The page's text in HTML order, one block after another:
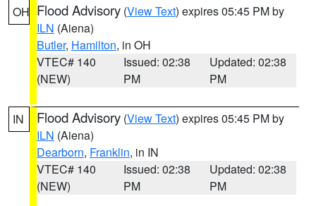
OH Flood Advisory (View Text) expires 05:45 PM by
ILN (Aiena)
Butler, Hamilton, in OH
VTEC# 140
(NEW)
Issued: 02:38
PM
Updated: 02:38
PM
IN Flood Advisory (View Text) expires 05:45 PM by
ILN (Aiena)
Dearborn, Franklin, in IN
VTEC# 140
(NEW)
Issued: 02:38
PM
Updated: 02:38
PM